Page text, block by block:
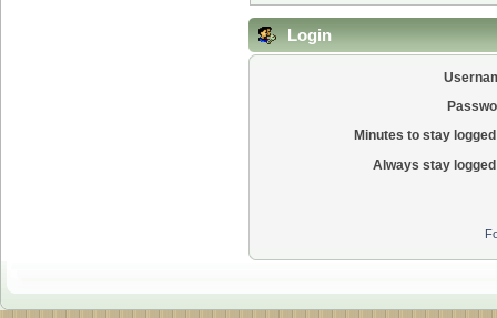
Login
Minutes to stay
Always stay